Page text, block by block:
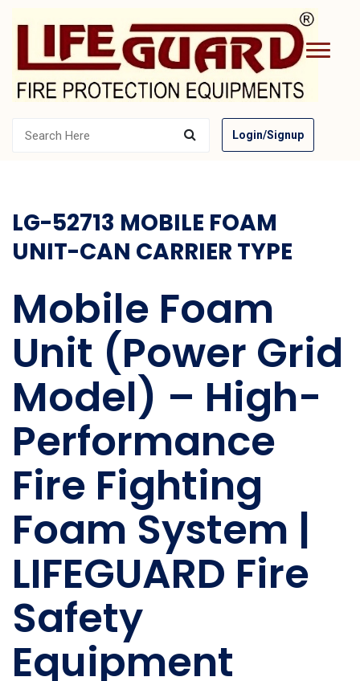
Login/Signup
LG-52713 MOBILE FOAM
UNIT-CAN CARRIER TYPE
Mobile Foam
Unit (Power Grid
Model) – High-
Performance
Fire Fighting
Foam System |
LIFEGUARD Fire
Safety
Equipment